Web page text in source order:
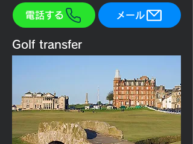
電話する メール
Golf transfer